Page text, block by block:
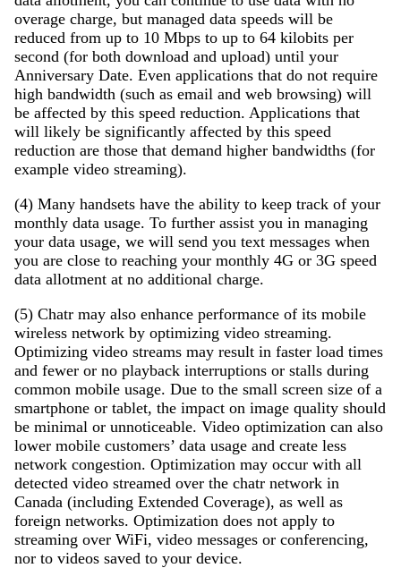
overage charge, but managed data speeds will be
reduced from up to 10 Mbps to up to 64 kilobits per
second (for both download and upload) until your
Anniversary Date. Even applications that do not require
high bandwidth (such as email and web browsing) will
be affected by this speed reduction. Applications that
will likely be significantly affected by this speed
reduction are those that demand higher bandwidths (for
example video streaming).
(4) Many handsets have the ability to keep track of your
monthly data usage. To further assist you in managing
your data usage, we will send you text messages when
you are close to reaching your monthly 4G or 3G speed
data allotment at no additional charge.
(5) Chatr may also enhance performance of its mobile
wireless network by optimizing video streaming.
Optimizing video streams may result in faster load times
and fewer or no playback interruptions or stalls during
common mobile usage. Due to the small screen size of a
smartphone or tablet, the impact on image quality should
be minimal or unnoticeable. Video optimization can also
lower mobile customers’ data usage and create less
network congestion. Optimization may occur with all
detected video streamed over the chatr network in
Canada (including Extended Coverage), as well as
foreign networks. Optimization does not apply to
streaming over WiFi, video messages or conferencing,
nor to videos saved to your device.